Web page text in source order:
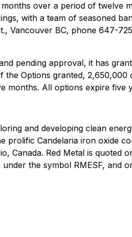
over a period of twelve
with a team of seasoned
Vancouver BC, phone 647-
pending approval, it has
Options granted, 2,650,000
months. All options expire five
and developing clean
Candelaria iron oxide
Canada. Red Metal is quoted
the symbol RMESF, and